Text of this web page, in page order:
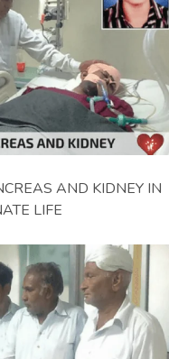
AND KIDNEY IN
LIFE